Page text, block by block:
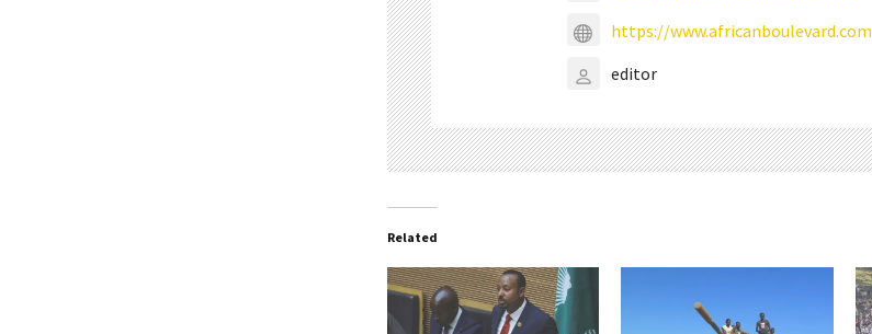
https://www.africanboulevard.com
editor
Related